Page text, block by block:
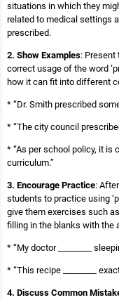
situations in which they
related to medical settings
prescribed.
2. Show Examples:
correct usage of the word
how it can fit into different
* “Dr. Smith prescribed
* “The city council
* “As per school policy, it
curriculum.”
3. Encourage Practice:
students to practice using
give them exercises such
filling in the blanks with the
* “My doctor ________
* “This recipe ________
4. Discuss Common